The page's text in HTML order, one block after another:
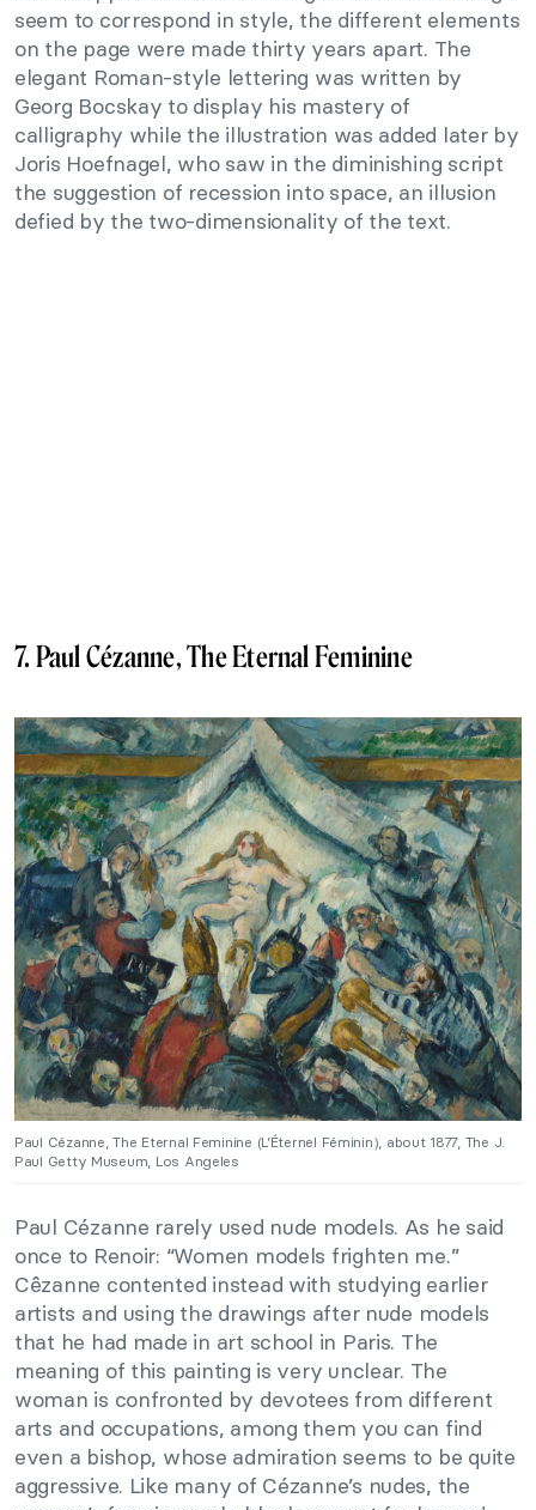
seem to correspond in style, the different elements
on the page were made thirty years apart. The
elegant Roman-style lettering was written by
Georg Bocskay to display his mastery of
calligraphy while the illustration was added later by
Joris Hoefnagel, who saw in the diminishing script
the suggestion of recession into space, an illusion
defied by the two-dimensionality of the text.
7. Paul Cézanne, The Eternal Feminine
Paul Cézanne, The Eternal Feminine (L’Éternel Féminin), about 1877, The J.
Paul Getty Museum, Los Angeles
Paul Cézanne rarely used nude models. As he said
once to Renoir: “Women models frighten me.”
Cêzanne contented instead with studying earlier
artists and using the drawings after nude models
that he had made in art school in Paris. The
meaning of this painting is very unclear. The
woman is confronted by devotees from different
arts and occupations, among them you can find
even a bishop, whose admiration seems to be quite
aggressive. Like many of Cézanne’s nudes, the